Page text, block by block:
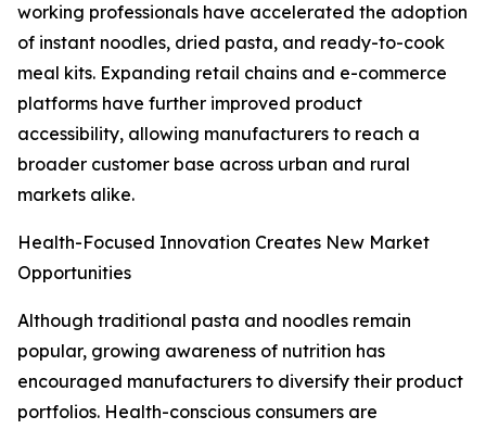
working professionals have accelerated the adoption
of instant noodles, dried pasta, and ready-to-cook
meal kits. Expanding retail chains and e-commerce
platforms have further improved product
accessibility, allowing manufacturers to reach a
broader customer base across urban and rural
markets alike.
Health-Focused Innovation Creates New Market
Opportunities
Although traditional pasta and noodles remain
popular, growing awareness of nutrition has
encouraged manufacturers to diversify their product
portfolios. Health-conscious consumers are